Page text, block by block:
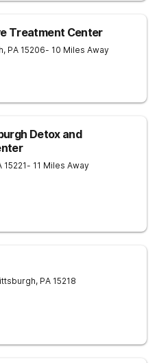
Treatment Center
, PA 15206- 10 Miles Away
Detox and
15221- 11 Miles Away
, PA 15218